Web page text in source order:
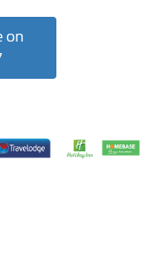
on